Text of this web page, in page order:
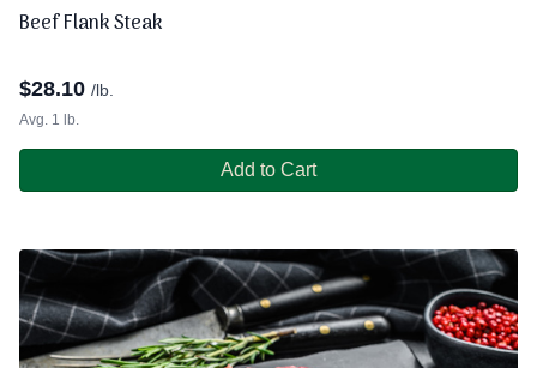
Beef Flank Steak
$28.10 /lb.
Avg. 1 lb.
Add to Cart